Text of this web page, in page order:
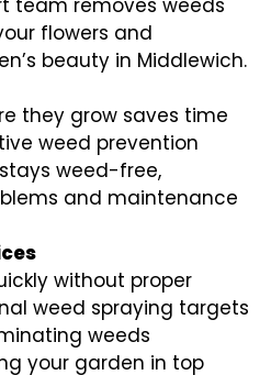
team removes weeds
flowers and
beauty in Middlewich.
they grow saves time
weed prevention
weed-free,
and maintenance
without proper
weed spraying targets
weeds
your garden in top